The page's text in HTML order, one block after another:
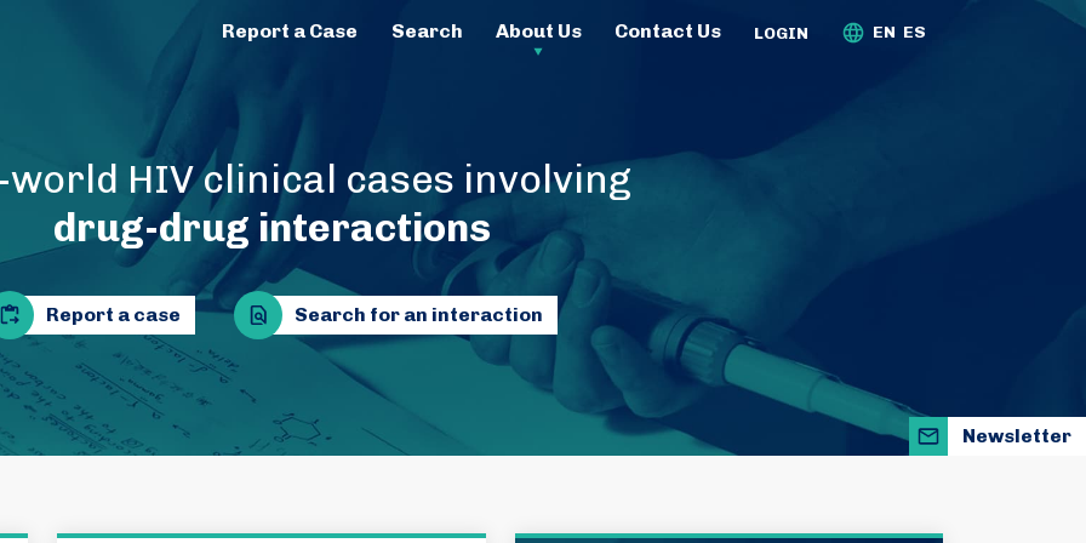
Report a Case Search About Us Contact Us LOGIN EN ES
world HIV clinical cases involving
drug-drug interactions
Report a case Search for an interaction
Newsletter